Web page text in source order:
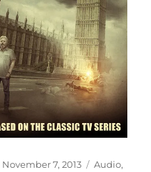
Posted
November 7, 2013 Categories
Audio,